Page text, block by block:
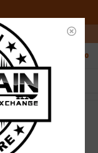
Saturday ET
0
HASSLE RETURNS
has time for hassle?
Electric Strings -